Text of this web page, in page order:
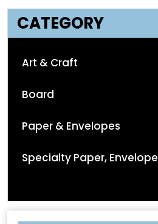
CATEGORY
Art & Craft
Board
Paper & Envelopes
Specialty Paper,